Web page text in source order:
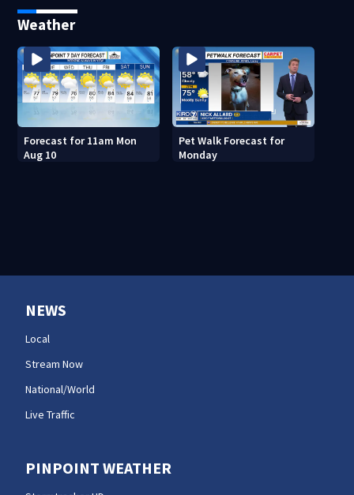
Weather
Forecast for 11am Mon
Aug 10
Pet Walk Forecast for
Monday
NEWS
Local
Stream Now
National/World
Live Traffic
PINPOINT WEATHER